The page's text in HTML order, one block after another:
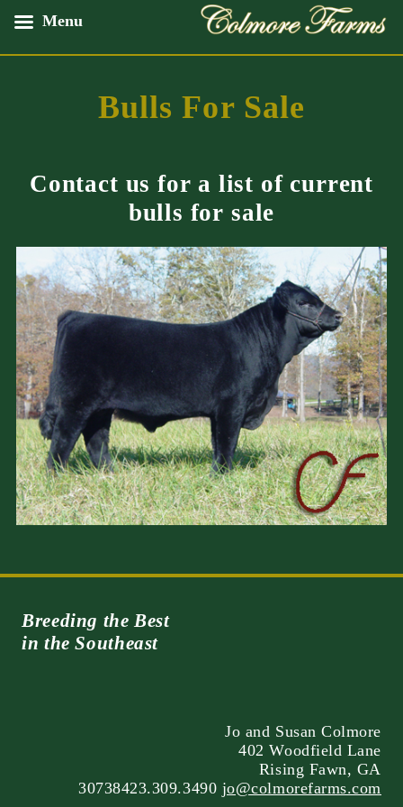
Skip
content
Bulls For Sale
Contact us for a list of current
bulls for sale
Breeding the Best
in the Southeast
Jo and Susan Colmore
402 Woodfield Lane
Rising Fawn, GA
30738423.309.3490 jo@colmorefarms.com
Menu